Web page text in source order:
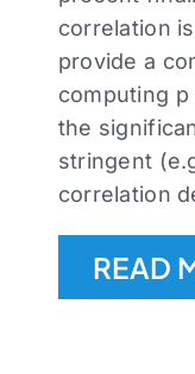
correlation
provide a
computing p
the
stringent
correlation
READ